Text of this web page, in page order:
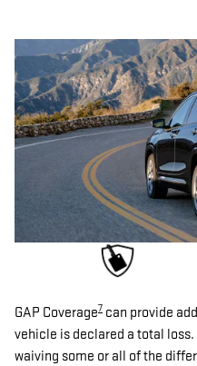
GAP Coverage7 can provide
vehicle is declared a total
waiving some or all of the